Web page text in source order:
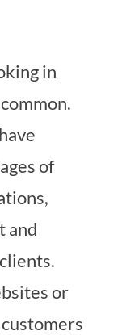
in
of
and
or